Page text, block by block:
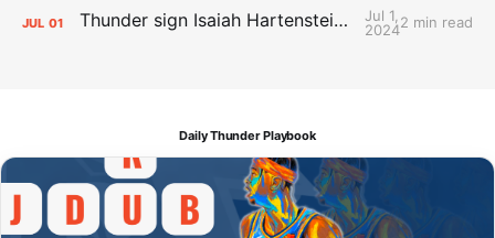
JUL 01 Thunder sign Isaiah Hartenstein, Isaiah Joe and Aaron Wiggins
Jul 1,
20242 min read
Daily Thunder Playbook